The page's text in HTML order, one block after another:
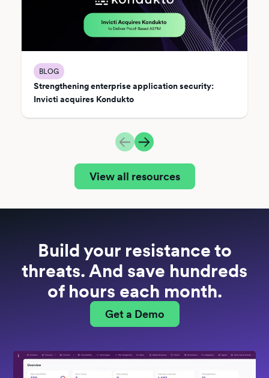
BLOG
Strengthening enterprise application security:
Invicti acquires Kondukto
View all resources
Build your resistance to
threats. And save hundreds
of hours each month.
Get a Demo